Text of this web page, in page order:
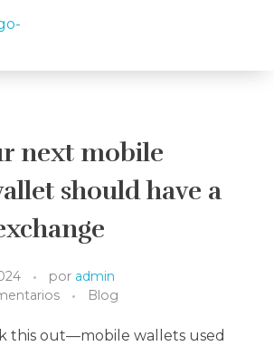
next mobile
should have a
por admin
Blog
this out—mobile wallets used